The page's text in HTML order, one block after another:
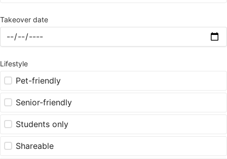
Takeover date
Lifestyle
Pet-friendly
Senior-friendly
Students only
Shareable